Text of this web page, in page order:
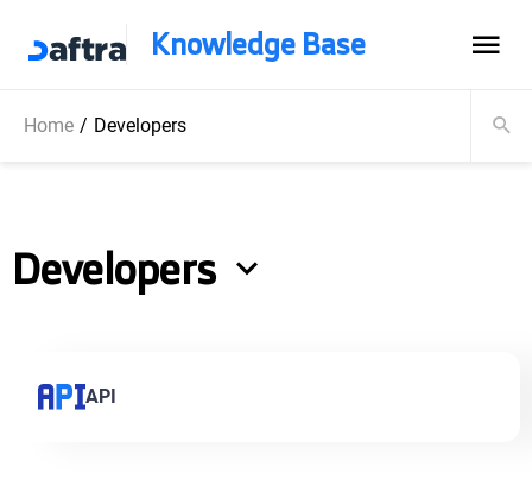
Knowledge Base
Home/ Developers
Developers
API